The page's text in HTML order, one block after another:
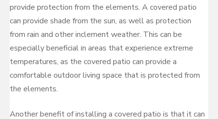
provide protection from the elements. A covered patio
can provide shade from the sun, as well as protection
from rain and other inclement weather. This can be
especially beneficial in areas that experience extreme
temperatures, as the covered patio can provide a
comfortable outdoor living space that is protected from
the elements.
Another benefit of installing a covered patio is that it can